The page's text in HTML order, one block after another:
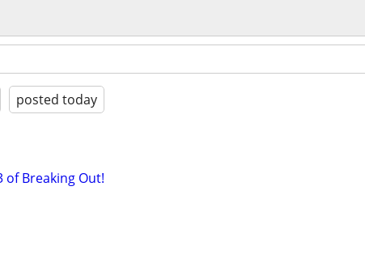
posted today
of Breaking Out!